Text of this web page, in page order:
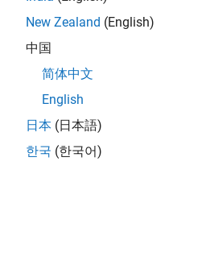
and Nodes.
New Zealand (English)
中国
简体中文
English
日本 (日本語)
한국 (한국어)